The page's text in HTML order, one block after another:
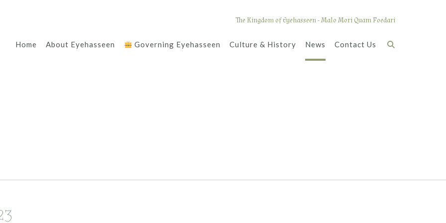
The Kingdom of Eyehasseen - Malo Mori Quam Foedari
Home About Eyehasseen Governing Eyehasseen Culture & History News Contact Us